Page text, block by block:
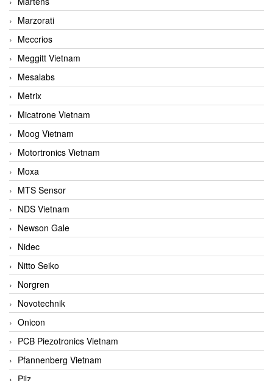
Marzorati
Meccrios
Meggitt Vietnam
Mesalabs
Metrix
Micatrone Vietnam
Moog Vietnam
Motortronics Vietnam
Moxa
MTS Sensor
NDS Vietnam
Newson Gale
Nidec
Nitto Seiko
Norgren
Novotechnik
Onicon
PCB Piezotronics Vietnam
Pfannenberg Vietnam